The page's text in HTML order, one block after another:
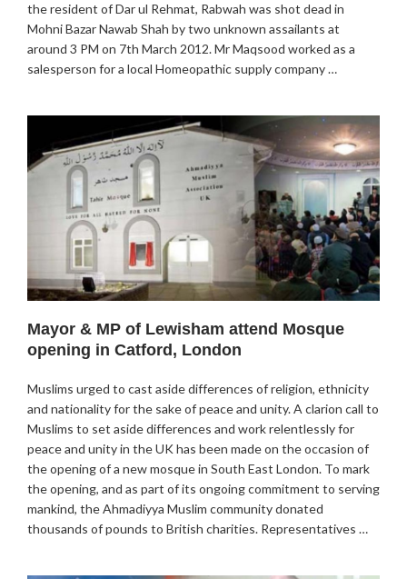
the resident of Dar ul Rehmat, Rabwah was shot dead in
Mohni Bazar Nawab Shah by two unknown assailants at
around 3 PM on 7th March 2012. Mr Maqsood worked as a
salesperson for a local Homeopathic supply company …
Mayor & MP of Lewisham attend Mosque
opening in Catford, London
Muslims urged to cast aside differences of religion, ethnicity
and nationality for the sake of peace and unity. A clarion call to
Muslims to set aside differences and work relentlessly for
peace and unity in the UK has been made on the occasion of
the opening of a new mosque in South East London. To mark
the opening, and as part of its ongoing commitment to serving
mankind, the Ahmadiyya Muslim community donated
thousands of pounds to British charities. Representatives …